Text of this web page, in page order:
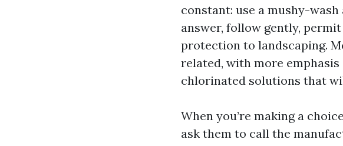
constant: use a mushy-
answer, follow gently,
protection to landscaping.
related, with more
chlorinated solutions that
When you’re making a
ask them to call the